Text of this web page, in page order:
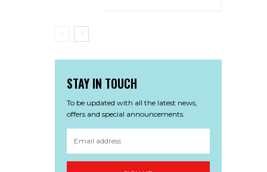
STAY IN TOUCH
To be updated with all the latest news,
offers and special announcements.